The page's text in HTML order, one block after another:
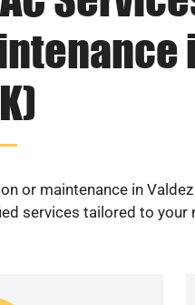
or maintenance in
services tailored to your